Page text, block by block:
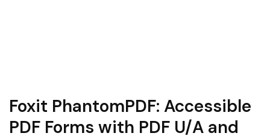
Foxit PhantomPDF: Accessible
PDF Forms with PDF U/A and